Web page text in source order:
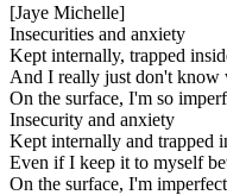
[Jaye Michelle]
Insecurities and anxiety
Kept internally, trapped
And I really just don't know
On the surface, I'm so
Insecurity and anxiety
Kept internally and trapped
Even if I keep it to myself
On the surface, I'm imperfect